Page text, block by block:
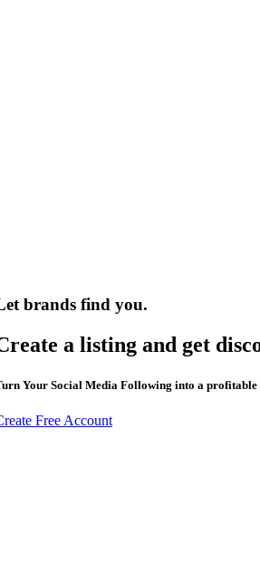
brands find you.
a listing and get
Your Social Media Following into a profitable
Free Account